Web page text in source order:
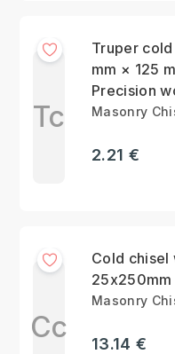
Tc
Truper
mm × 125
Precision
Masonry
2.21 €
Cc
Cold chisel
Masonry
13.14 €